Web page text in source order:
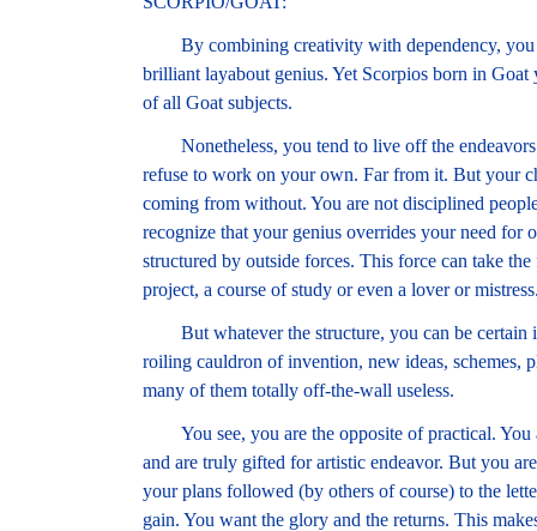
By combining creativity with dependency, you
brilliant layabout genius. Yet Scorpios born in Goat
of all Goat subjects.
Nonetheless, you tend to live off the endeavors
refuse to work on your own. Far from it. But your
coming from without. You are not disciplined
recognize that your genius overrides your need for
structured by outside forces. This force can take
project, a course of study or even a lover or
But whatever the structure, you can be certain
roiling cauldron of invention, new ideas, schemes,
many of them totally off-the-wall useless.
You see, you are the opposite of practical. You
and are truly gifted for artistic endeavor. But you
your plans followed (by others of course) to the
gain. You want the glory and the returns. This